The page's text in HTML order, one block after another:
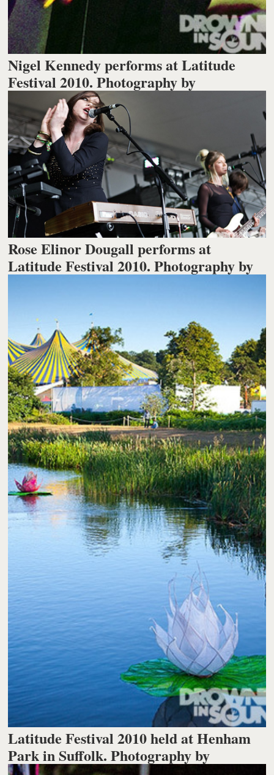
Nigel Kennedy performs at Latitude
Festival 2010. Photography by
Rose Elinor Dougall performs at
Latitude Festival 2010. Photography by
Latitude Festival 2010 held at Henham
Park in Suffolk. Photography by